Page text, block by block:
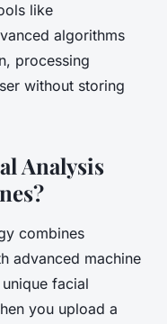
like
algorithms
processing
without storing
Analysis
combines
advanced machine
facial
you upload a